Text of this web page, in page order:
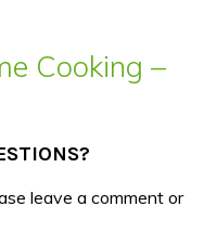
Cooking –
leave a comment or